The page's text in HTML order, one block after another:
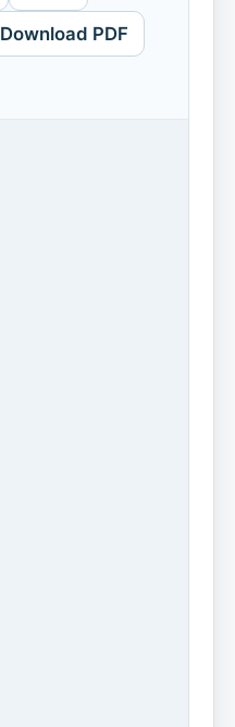
Download PDF